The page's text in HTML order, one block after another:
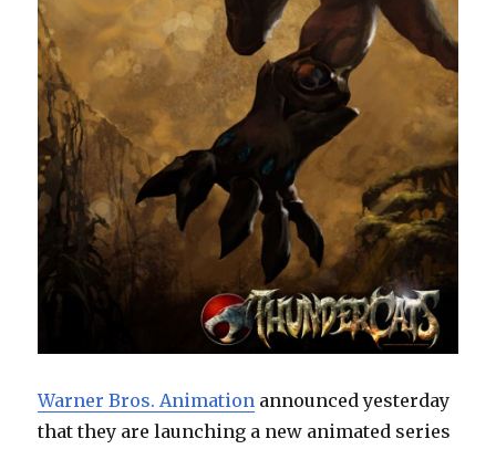
Warner Bros. Animation announced yesterday
that they are launching a new animated series